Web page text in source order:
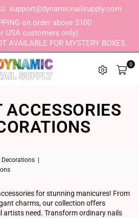
support@dynamicnailsupply.com
on order above $100
USA customers only)
AVAILABLE FOR MYSTERY BOXES.
0
Decorations
for stunning manicures! From
charms, our collection offers
artists need. Transform ordinary nails